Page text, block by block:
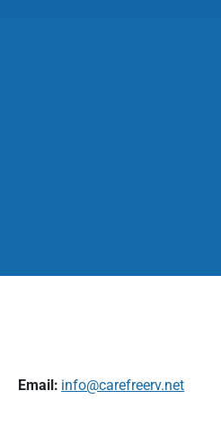
Email: info@carefreerv.net